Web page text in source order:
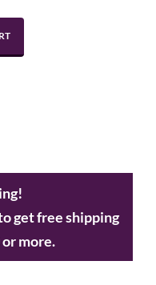
get free shipping
more.